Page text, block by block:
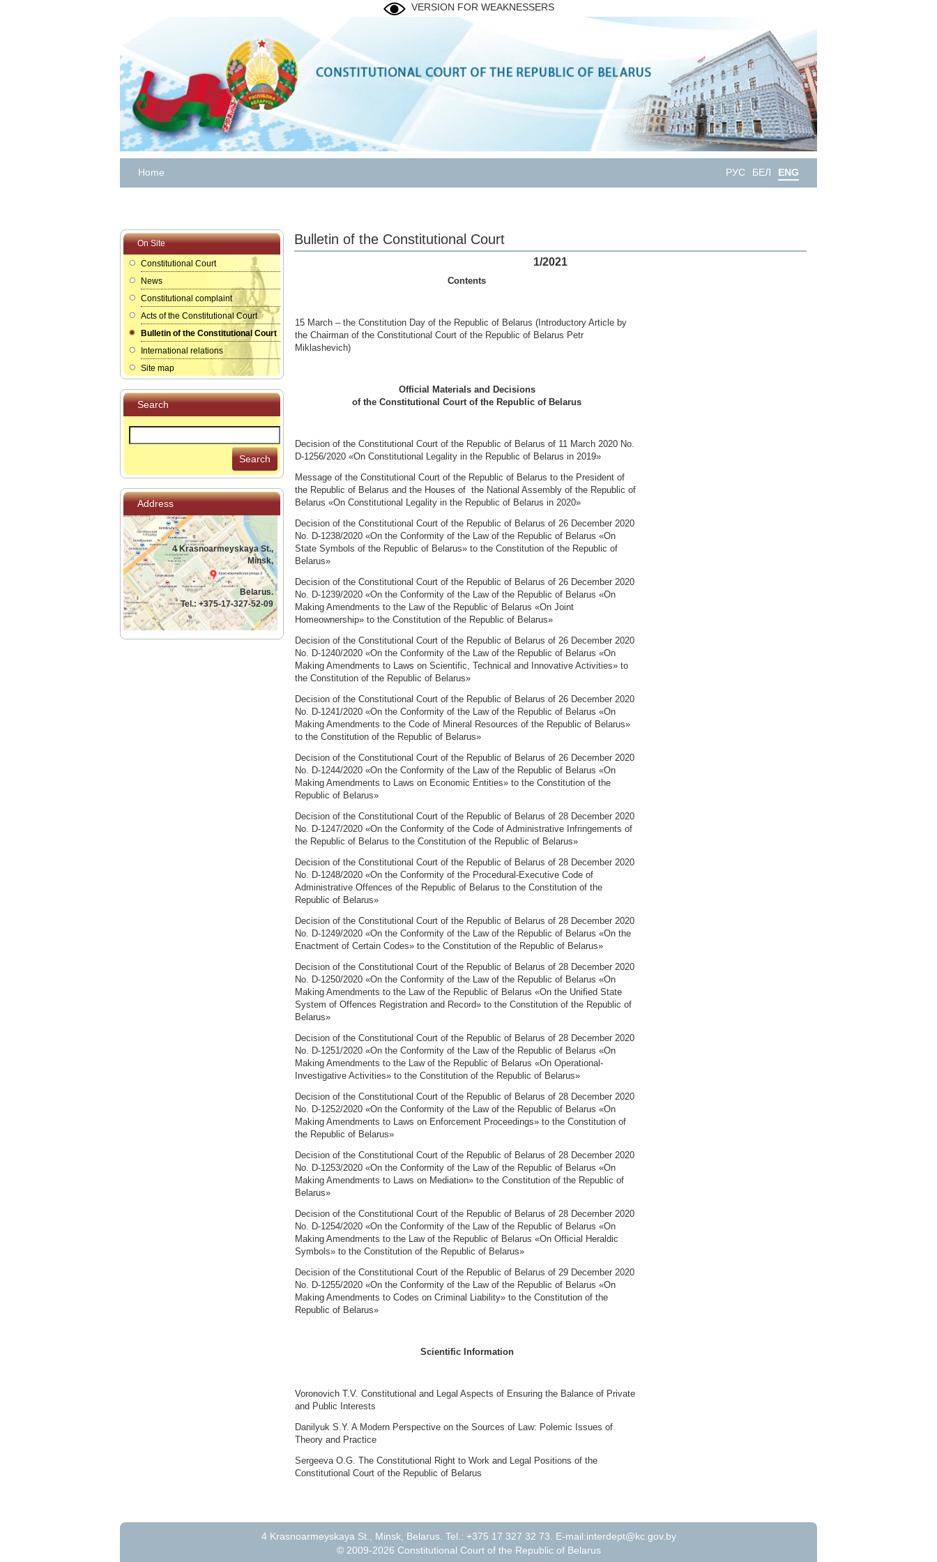
VERSION FOR WEAKNESSERS
Home РУС БЕЛ ENG
On Site
Constitutional Court
News
Constitutional complaint
Acts of the Constitutional Court
Bulletin of the Constitutional Court
International relations
Site map
Search
Search
Address
4 Krasnoarmeyskaya St.,
Minsk,
Belarus.
Tel.: +375-17-327-52-09
Bulletin of the Constitutional Court
1/2021
Contents
15 March – the Constitution Day of the Republic of Belarus (Introductory Article by
the Chairman of the Constitutional Court of the Republic of Belarus Petr
Miklashevich)
Official Materials and Decisions
of the Constitutional Court of the Republic of Belarus
Decision of the Constitutional Court of the Republic of Belarus of 11 March 2020 No.
D-1256/2020 «On Constitutional Legality in the Republic of Belarus in 2019»
Message of the Constitutional Court of the Republic of Belarus to the President of
the Republic of Belarus and the Houses of the National Assembly of the Republic of
Belarus «On Constitutional Legality in the Republic of Belarus in 2020»
Decision of the Constitutional Court of the Republic of Belarus of 26 December 2020
No. D-1238/2020 «On the Conformity of the Law of the Republic of Belarus «On
State Symbols of the Republic of Belarus» to the Constitution of the Republic of
Belarus»
Decision of the Constitutional Court of the Republic of Belarus of 26 December 2020
No. D-1239/2020 «On the Conformity of the Law of the Republic of Belarus «On
Making Amendments to the Law of the Republic of Belarus «On Joint
Homeownership» to the Constitution of the Republic of Belarus»
Decision of the Constitutional Court of the Republic of Belarus of 26 December 2020
No. D-1240/2020 «On the Conformity of the Law of the Republic of Belarus «On
Making Amendments to Laws on Scientific, Technical and Innovative Activities» to
the Constitution of the Republic of Belarus»
Decision of the Constitutional Court of the Republic of Belarus of 26 December 2020
No. D-1241/2020 «On the Conformity of the Law of the Republic of Belarus «On
Making Amendments to the Code of Mineral Resources of the Republic of Belarus»
to the Constitution of the Republic of Belarus»
Decision of the Constitutional Court of the Republic of Belarus of 26 December 2020
No. D-1244/2020 «On the Conformity of the Law of the Republic of Belarus «On
Making Amendments to Laws on Economic Entities» to the Constitution of the
Republic of Belarus»
Decision of the Constitutional Court of the Republic of Belarus of 28 December 2020
No. D-1247/2020 «On the Conformity of the Code of Administrative Infringements of
the Republic of Belarus to the Constitution of the Republic of Belarus»
Decision of the Constitutional Court of the Republic of Belarus of 28 December 2020
No. D-1248/2020 «On the Conformity of the Procedural-Executive Code of
Administrative Offences of the Republic of Belarus to the Constitution of the
Republic of Belarus»
Decision of the Constitutional Court of the Republic of Belarus of 28 December 2020
No. D-1249/2020 «On the Conformity of the Law of the Republic of Belarus «On the
Enactment of Certain Codes» to the Constitution of the Republic of Belarus»
Decision of the Constitutional Court of the Republic of Belarus of 28 December 2020
No. D-1250/2020 «On the Conformity of the Law of the Republic of Belarus «On
Making Amendments to the Law of the Republic of Belarus «On the Unified State
System of Offences Registration and Record» to the Constitution of the Republic of
Belarus»
Decision of the Constitutional Court of the Republic of Belarus of 28 December 2020
No. D-1251/2020 «On the Conformity of the Law of the Republic of Belarus «On
Making Amendments to the Law of the Republic of Belarus «On Operational-
Investigative Activities» to the Constitution of the Republic of Belarus»
Decision of the Constitutional Court of the Republic of Belarus of 28 December 2020
No. D-1252/2020 «On the Conformity of the Law of the Republic of Belarus «On
Making Amendments to Laws on Enforcement Proceedings» to the Constitution of
the Republic of Belarus»
Decision of the Constitutional Court of the Republic of Belarus of 28 December 2020
No. D-1253/2020 «On the Conformity of the Law of the Republic of Belarus «On
Making Amendments to Laws on Mediation» to the Constitution of the Republic of
Belarus»
Decision of the Constitutional Court of the Republic of Belarus of 28 December 2020
No. D-1254/2020 «On the Conformity of the Law of the Republic of Belarus «On
Making Amendments to the Law of the Republic of Belarus «On Official Heraldic
Symbols» to the Constitution of the Republic of Belarus»
Decision of the Constitutional Court of the Republic of Belarus of 29 December 2020
No. D-1255/2020 «On the Conformity of the Law of the Republic of Belarus «On
Making Amendments to Codes on Criminal Liability» to the Constitution of the
Republic of Belarus»
Scientific Information
Voronovich T.V. Constitutional and Legal Aspects of Ensuring the Balance of Private
and Public Interests
Danilyuk S.Y. A Modern Perspective on the Sources of Law: Polemic Issues of
Theory and Practice
Sergeeva O.G. The Constitutional Right to Work and Legal Positions of the
Constitutional Court of the Republic of Belarus
4 Krasnoarmeyskaya St., Minsk, Belarus. Tel.: +375 17 327 32 73. E-mail:interdept@kc.gov.by
© 2009-2026 Constitutional Court of the Republic of Belarus